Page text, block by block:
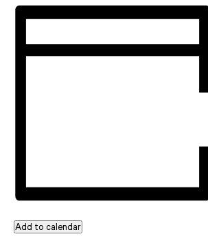
Add to calendar